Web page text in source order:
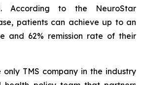
According to the NeuroStar
patients can achieve up to an
and 62% remission rate of their
only TMS company in the industry